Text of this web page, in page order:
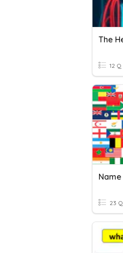
The
12 Q
23 Q